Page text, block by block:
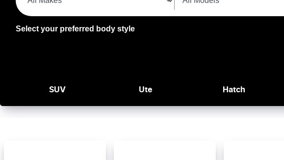
Select your preferred body style
SUV Ute Hatch